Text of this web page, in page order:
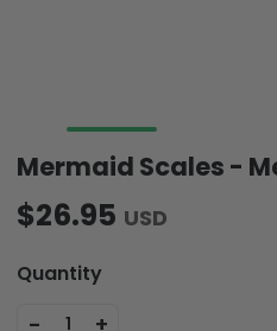
Mermaid Scales -
$26.95 USD
Quantity
- 1 +